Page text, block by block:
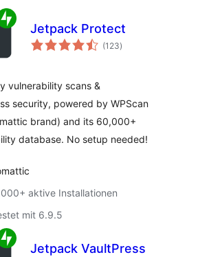
Jetpack Protect
(123Bewertungen
gesamt
)
vulnerability scans &
security, powered by WPScan
brand) and its 60,000+
database. No setup needed!
aktive Installationen
mit 6.9.5
Jetpack VaultPress